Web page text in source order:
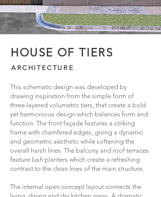
HOUSE OF TIERS
ARCHITECTURE
This schematic design was developed by
drawing inspiration from the simple form of
three-layered volumetric tiers, that create a bold
yet harmonious design which balances form and
function. The front façade features a striking
frame with chamfered edges, giving a dynamic
and geometric aesthetic while softening the
overall harsh lines. The balcony and roof terraces
feature lush planters which create a refreshing
contrast to the clean lines of the main structure.
The internal open concept layout connects the